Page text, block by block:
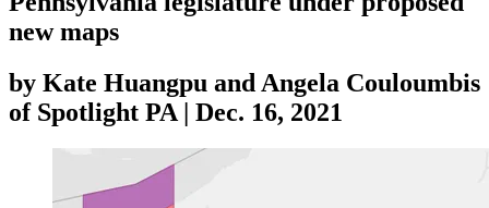
new maps
by Kate Huangpu and Angela Couloumbis
of Spotlight PA | Dec. 16, 2021